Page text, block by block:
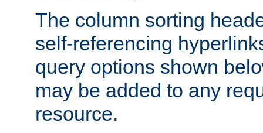
The column sorting
self-referencing
query options shown
may be added to any
resource.